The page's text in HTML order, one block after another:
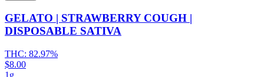
GELATO | STRAWBERRY COUGH |
DISPOSABLE SATIVA
THC: 82.97%
$8.00
1g